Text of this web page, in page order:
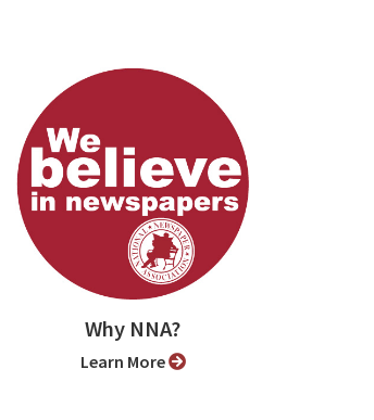
Why NNA?
Learn More